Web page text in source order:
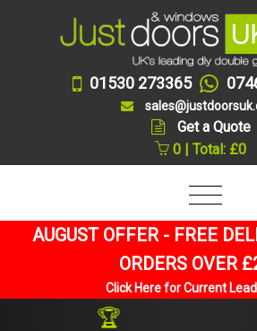
01530 273365
Get a Quote
0 | Total: £0
AUGUST OFFER - FREE
ORDERS OVER
Click Here for Current